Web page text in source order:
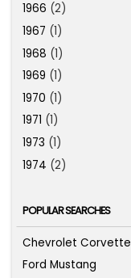
1966 (2)
1967 (1)
1968 (1)
1969 (1)
1970 (1)
1971 (1)
1973 (1)
1974 (2)
POPULAR SEARCHES
Chevrolet Corvette
Ford Mustang